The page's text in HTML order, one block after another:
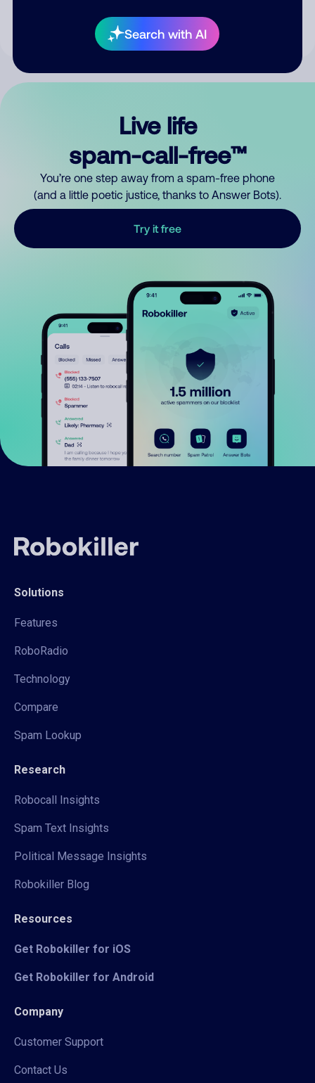
Search with AI
your comment publicly.
Live life
spam-call-free™
You’re one step away from a spam-free phone
(and a little poetic justice, thanks to Answer Bots).
Try it free
Solutions
Features
RoboRadio
Technology
Compare
Spam Lookup
Research
Robocall Insights
Spam Text Insights
Political Message Insights
Robokiller Blog
Resources
Get Robokiller for iOS
Get Robokiller for Android
Company
Customer Support
Contact Us